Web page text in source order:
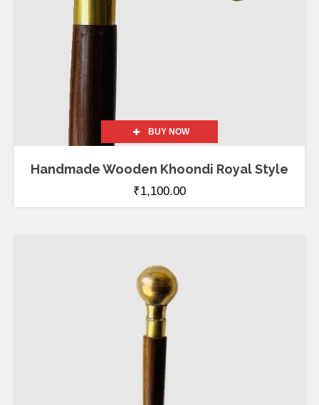
BUY NOW
Handmade Wooden Khoondi Royal Style
₹1,100.00